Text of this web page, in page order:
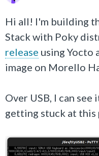
Hi all! I'm building
Stack with Poky
release using Yocto
image on Morello
Over USB, I can
getting stuck at this